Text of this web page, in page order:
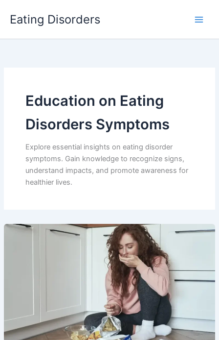
Eating Disorders
Education on Eating
Disorders Symptoms
Explore essential insights on eating disorder
symptoms. Gain knowledge to recognize signs,
understand impacts, and promote awareness for
healthier lives.